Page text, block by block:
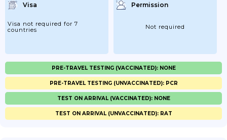
Visa
Visa not required for 7
countries
Permission
Not required
PRE-TRAVEL TESTING (VACCINATED): NONE
PRE-TRAVEL TESTING (UNVACCINATED): PCR
TEST ON ARRIVAL (VACCINATED): NONE
TEST ON ARRIVAL (UNVACCINATED): RAT